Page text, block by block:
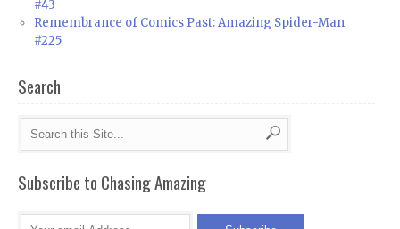
#43
Remembrance of Comics Past: Amazing Spider-Man
#225
Search
Subscribe to Chasing Amazing